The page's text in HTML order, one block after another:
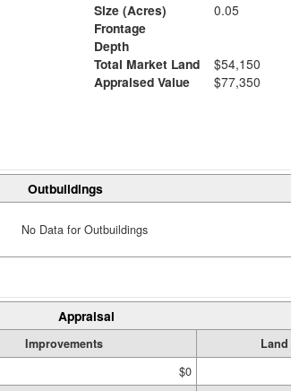
Size (Acres)
0.05
Frontage
Depth
Total Market Land
$54,150
Appraised Value
$77,350
Outbuildings
No Data for Outbuildings
Appraisal
Improvements Land
$0